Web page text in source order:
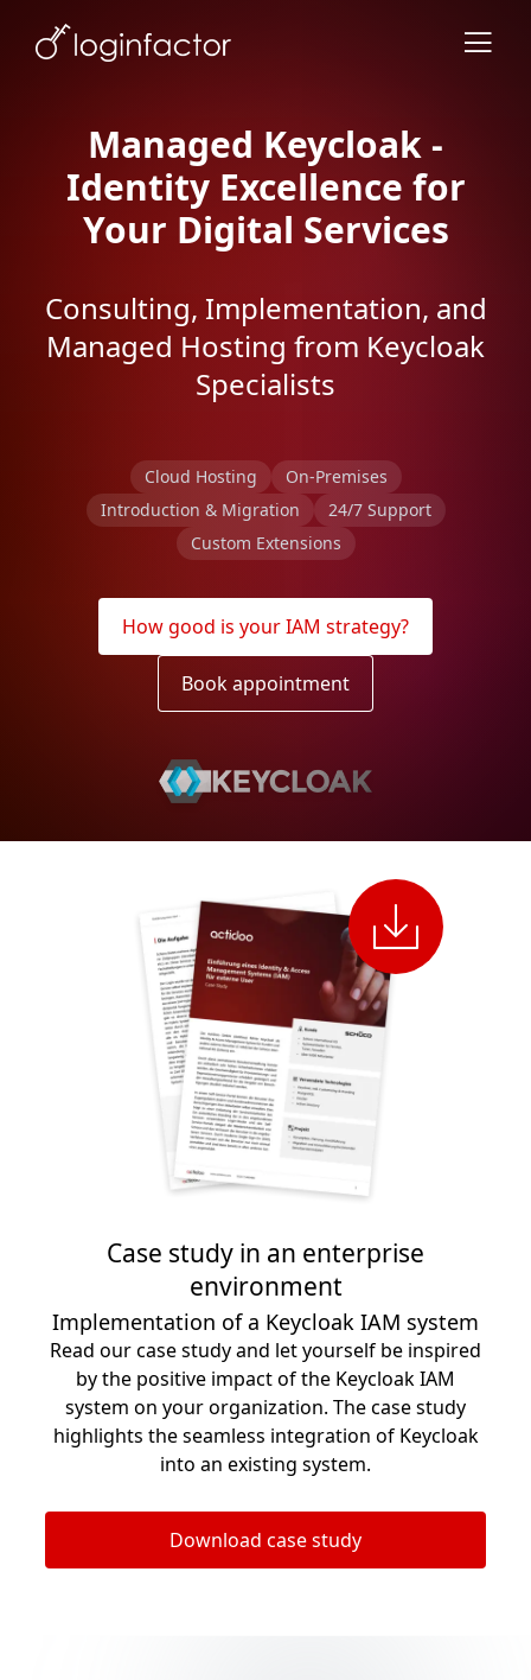
Managed Keycloak -
Identity Excellence for
Your Digital Services
Consulting, Implementation, and
Managed Hosting from Keycloak
Specialists
Cloud Hosting
On-Premises
Introduction & Migration
24/7 Support
Custom Extensions
How good is your IAM strategy?
Book appointment
Case study in an enterprise
environment
Implementation of a Keycloak IAM system
Read our case study and let yourself be inspired
by the positive impact of the Keycloak IAM
system on your organization. The case study
highlights the seamless integration of Keycloak
into an existing system.
Download case study